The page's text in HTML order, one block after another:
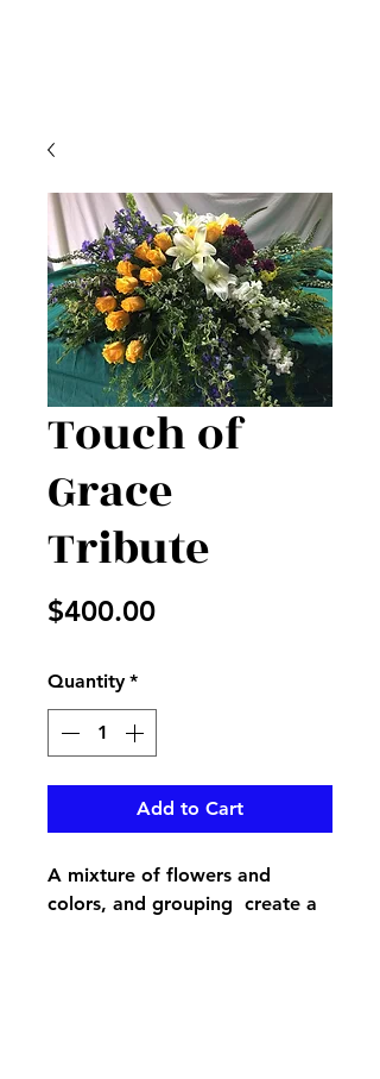
Touch of
Grace
Tribute
$400.00Price
Quantity *
Add to Cart
A mixture of flowers and
colors, and grouping create a